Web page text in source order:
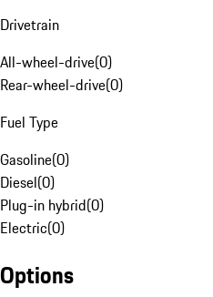
Drivetrain
All-wheel-drive(0)
Rear-wheel-drive(0)
Fuel Type
Gasoline(0)
Diesel(0)
Plug-in hybrid(0)
Electric(0)
Options